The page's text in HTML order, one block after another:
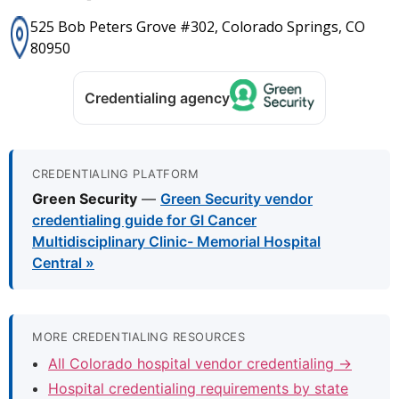
525 Bob Peters Grove #302, Colorado Springs, CO
80950
Credentialing agency
CREDENTIALING PLATFORM
Green Security — Green Security vendor
credentialing guide for GI Cancer
Multidisciplinary Clinic- Memorial Hospital
Central »
MORE CREDENTIALING RESOURCES
All Colorado hospital vendor credentialing →
Hospital credentialing requirements by state